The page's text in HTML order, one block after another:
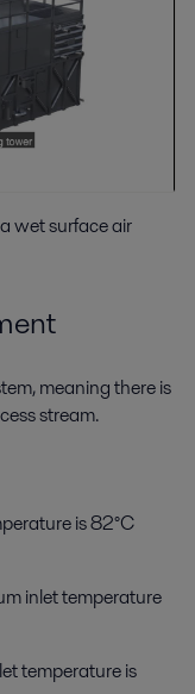
wet surface air
meaning there is
stream.
is 82°C
inlet temperature
temperature is